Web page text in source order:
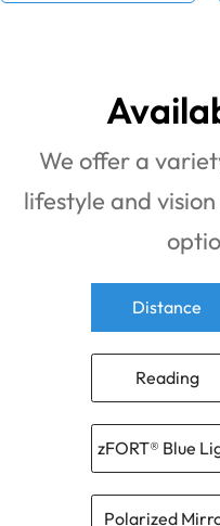
We offer a
lifestyle and
Distance
Reading
zFORT® Blue
Polarized